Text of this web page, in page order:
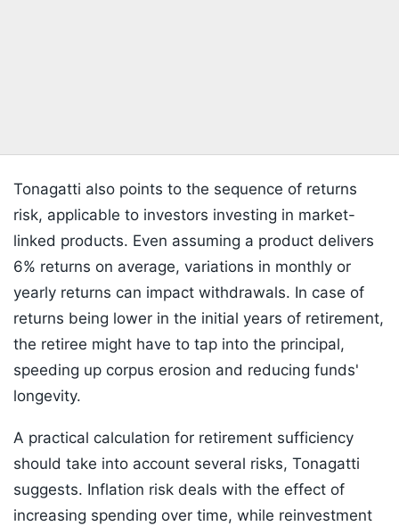
Tonagatti also points to the sequence of returns
risk, applicable to investors investing in market-
linked products. Even assuming a product delivers
6% returns on average, variations in monthly or
yearly returns can impact withdrawals. In case of
returns being lower in the initial years of retirement,
the retiree might have to tap into the principal,
speeding up corpus erosion and reducing funds'
longevity.
A practical calculation for retirement sufficiency
should take into account several risks, Tonagatti
suggests. Inflation risk deals with the effect of
increasing spending over time, while reinvestment